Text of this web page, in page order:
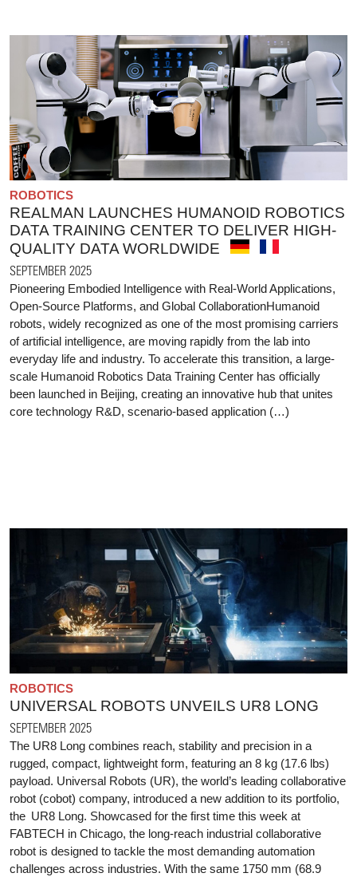
ROBOTICS
REALMAN LAUNCHES HUMANOID ROBOTICS
DATA TRAINING CENTER TO DELIVER HIGH-
QUALITY DATA WORLDWIDE
SEPTEMBER 2025
Pioneering Embodied Intelligence with Real-World Applications,
Open-Source Platforms, and Global CollaborationHumanoid
robots, widely recognized as one of the most promising carriers
of artificial intelligence, are moving rapidly from the lab into
everyday life and industry. To accelerate this transition, a large-
scale Humanoid Robotics Data Training Center has officially
been launched in Beijing, creating an innovative hub that unites
core technology R&D, scenario-based application (…)
ROBOTICS
UNIVERSAL ROBOTS UNVEILS UR8 LONG
SEPTEMBER 2025
The UR8 Long combines reach, stability and precision in a
rugged, compact, lightweight form, featuring an 8 kg (17.6 lbs)
payload. Universal Robots (UR), the world’s leading collaborative
robot (cobot) company, introduced a new addition to its portfolio,
the UR8 Long. Showcased for the first time this week at
FABTECH in Chicago, the long-reach industrial collaborative
robot is designed to tackle the most demanding automation
challenges across industries. With the same 1750 mm (68.9